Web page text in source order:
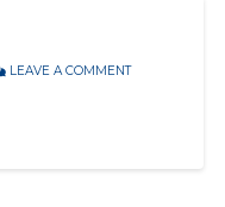
LEAVE A COMMENT